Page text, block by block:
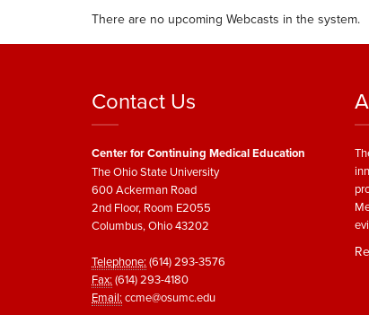
There are no upcoming Webcasts in the system.
Contact Us
Center for Continuing Medical Education
The Ohio State University
600 Ackerman Road
2nd Floor, Room E2055
Columbus, Ohio 43202
Telephone: (614) 293-3576
Fax: (614) 293-4180
Email: ccme@osumc.edu